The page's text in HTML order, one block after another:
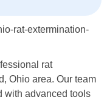
rat
Ohio area. Our team
with advanced tools